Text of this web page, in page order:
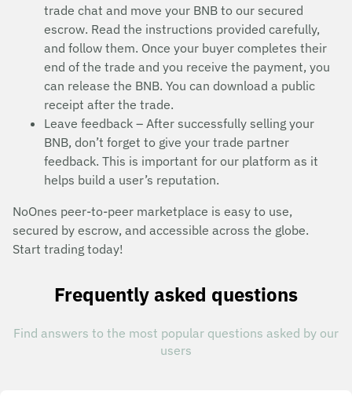
trade chat and move your BNB to our secured
escrow. Read the instructions provided carefully,
and follow them. Once your buyer completes their
end of the trade and you receive the payment, you
can release the BNB. You can download a public
receipt after the trade.
Leave feedback – After successfully selling your
BNB, don’t forget to give your trade partner
feedback. This is important for our platform as it
helps build a user’s reputation.
NoOnes peer-to-peer marketplace is easy to use,
secured by escrow, and accessible across the globe.
Start trading today!
Frequently asked questions
Find answers to the most popular questions asked by our
users